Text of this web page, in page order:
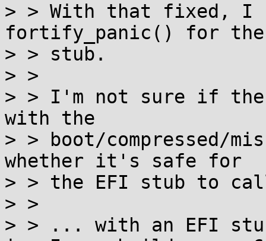
> > With that fixed, I
fortify_panic() for the
> > stub.
> >
> > I'm not sure if the
with the
> > boot/compressed/
whether it's safe for
> > the EFI stub to
> >
> > ... with an EFI